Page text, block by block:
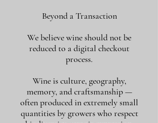
Beyond a Transaction
We believe wine should not be
reduced to a digital checkout
process.
Wine is culture, geography,
memory, and craftsmanship —
often produced in extremely small
quantities by growers who respect